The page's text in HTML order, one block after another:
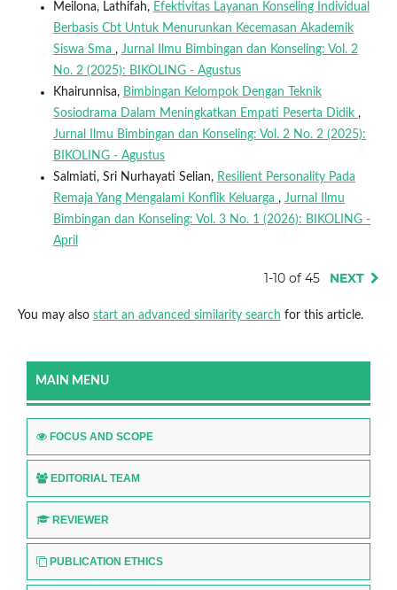
Meilona, Lathifah, Efektivitas Layanan Konseling Individual
Berbasis Cbt Untuk Menurunkan Kecemasan Akademik
Siswa Sma , Jurnal Ilmu Bimbingan dan Konseling: Vol. 2
No. 2 (2025): BIKOLING - Agustus
Khairunnisa, Bimbingan Kelompok Dengan Teknik
Sosiodrama Dalam Meningkatkan Empati Peserta Didik ,
Jurnal Ilmu Bimbingan dan Konseling: Vol. 2 No. 2 (2025):
BIKOLING - Agustus
Salmiati, Sri Nurhayati Selian, Resilient Personality Pada
Remaja Yang Mengalami Konflik Keluarga , Jurnal Ilmu
Bimbingan dan Konseling: Vol. 3 No. 1 (2026): BIKOLING -
April
1-10 of 45 NEXT
You may also start an advanced similarity search for this article.
MAIN MENU
FOCUS AND SCOPE
EDITORIAL TEAM
REVIEWER
PUBLICATION ETHICS